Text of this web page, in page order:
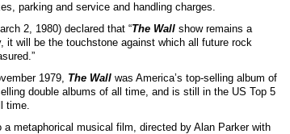
parking and service and handling charges.
2, 1980) declared that “The Wall show remains a
it will be the touchstone against which all future rock
1979, The Wall was America’s top-selling album of
double albums of all time, and is still in the US Top 5
time.
a metaphorical musical film, directed by Alan Parker with